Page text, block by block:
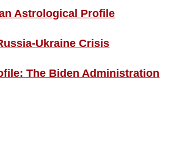
Astrological Profile
Ukraine Crisis
The Biden Administration